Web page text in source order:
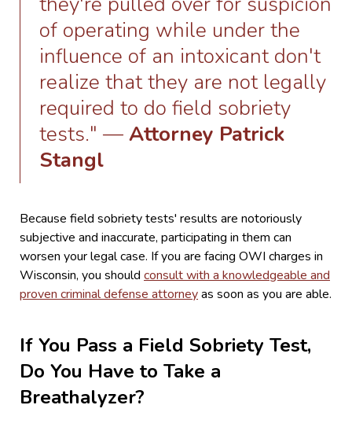
of operating while under the
influence of an intoxicant don't
realize that they are not legally
required to do field sobriety
tests." — Attorney Patrick
Stangl
Because field sobriety tests' results are notoriously
subjective and inaccurate, participating in them can
worsen your legal case. If you are facing OWI charges in
Wisconsin, you should consult with a knowledgeable and
proven criminal defense attorneyas soon as you are able.
If You Pass a Field Sobriety Test,
Do You Have to Take a
Breathalyzer?